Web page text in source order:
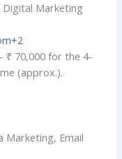
Digital Marketing
₹ 70,000 for the 4-
(approx.).
Marketing, Email